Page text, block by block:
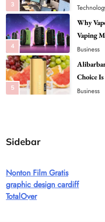
4
Business
5
Choice
Vapers
Business
6
News
8
Best
Sidebar
Nonton Film Gratis
graphic design cardiff
TotalOver